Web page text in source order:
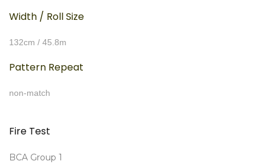
Width / Roll Size
132cm / 45.8m
Pattern Repeat
non-match
Fire Test
BCA Group 1